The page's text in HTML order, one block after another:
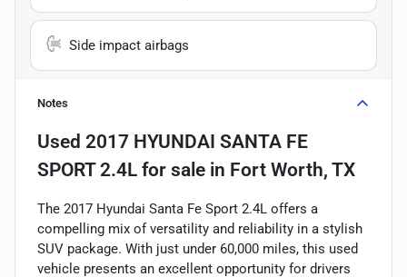
Side impact airbags
Notes
Used 2017 HYUNDAI SANTA FE
SPORT 2.4L for sale in Fort Worth, TX
The 2017 Hyundai Santa Fe Sport 2.4L offers a
compelling mix of versatility and reliability in a stylish
SUV package. With just under 60,000 miles, this used
vehicle presents an excellent opportunity for drivers